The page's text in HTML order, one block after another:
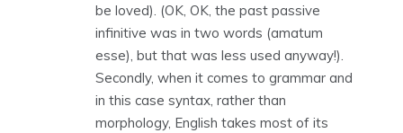
be loved). (OK, OK, the past passive
infinitive was in two words (amatum
esse), but that was less used anyway!).
Secondly, when it comes to grammar and
in this case syntax, rather than
morphology, English takes most of its